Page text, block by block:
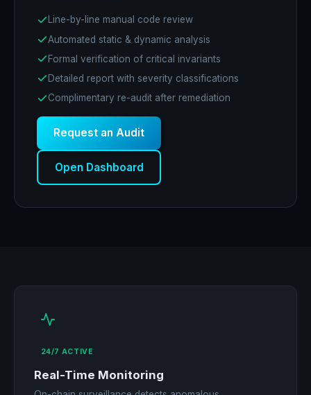
Line-by-line manual code review
Automated static & dynamic analysis
Formal verification of critical invariants
Detailed report with severity classifications
Complimentary re-audit after remediation
Request an Audit
Open Dashboard
24/7 ACTIVE
Real-Time Monitoring